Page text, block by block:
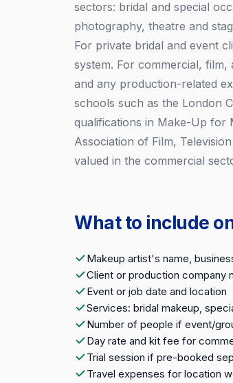
sectors: bridal and special
photography, theatre and
For private bridal and event
system. For commercial,
and any production-related
schools such as the London
qualifications in Make-Up for
Association of Film,
valued in the commercial
What to include
Makeup artist's name,
Client or production company
Event or job date and location
Services: bridal makeup,
Number of people if event/
Day rate and kit fee for
Trial session if pre-booked
Travel expenses for location